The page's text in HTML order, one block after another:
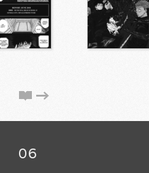
06